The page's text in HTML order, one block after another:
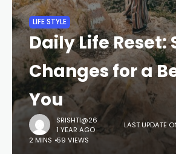
LIFE STYLE
Daily Life Reset:
Changes for a
You
SRISHTI@26
1 YEAR AGO
LAST UPDATE
2 MINS 59 VIEWS